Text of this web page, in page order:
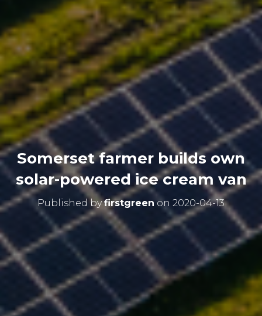
Somerset farmer builds own
solar-powered ice cream van
Published byfirstgreen on 2020-04-13